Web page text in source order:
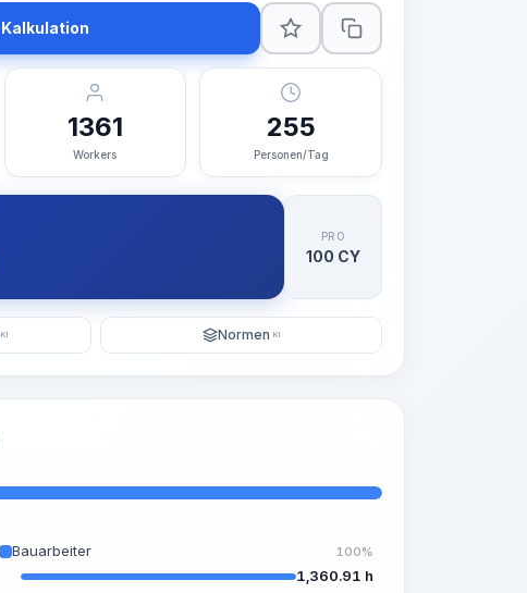
Kalkulation
1361
Workers
255
Personen/Tag
PRO
100 CY
KI Normen KI
Bauarbeiter 100%
1,360.91 h